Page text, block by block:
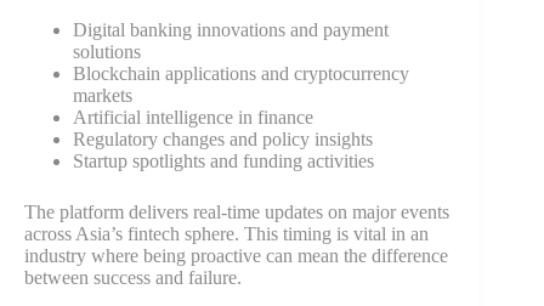
Digital banking innovations and payment
solutions
Blockchain applications and cryptocurrency
markets
Artificial intelligence in finance
Regulatory changes and policy insights
Startup spotlights and funding activities
The platform delivers real-time updates on major events
across Asia’s fintech sphere. This timing is vital in an
industry where being proactive can mean the difference
between success and failure.